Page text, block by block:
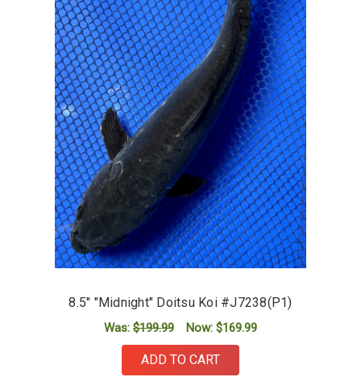
8.5" "Midnight" Doitsu Koi #J7238(P1)
Was: $199.99 Now: $169.99
ADD TO CART